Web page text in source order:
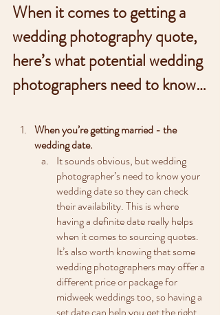
When it comes to getting a
wedding photography quote,
here’s what potential wedding
photographers need to know…
When you’re getting married - the
wedding date.
It sounds obvious, but wedding
photographer’s need to know your
wedding date so they can check
their availability. This is where
having a definite date really helps
when it comes to sourcing quotes.
It’s also worth knowing that some
wedding photographers may offer a
different price or package for
midweek weddings too, so having a